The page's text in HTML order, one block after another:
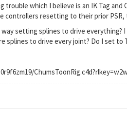
trouble which I believe is an IK Tag
controllers resetting to their prior PSR,
setting splines to drive everything?
splines to drive every joint? Do I set to